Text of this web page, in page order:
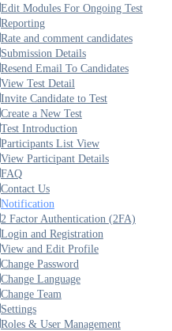
Edit Modules For Ongoing Test
Reporting
Rate and comment candidates
Submission Details
Resend Email To Candidates
View Test Detail
Invite Candidate to Test
Create a New Test
Test Introduction
Participants List View
View Participant Details
FAQ
Contact Us
Notification
2 Factor Authentication (2FA)
Login and Registration
View and Edit Profile
Change Password
Change Language
Change Team
Settings
Roles & User Management